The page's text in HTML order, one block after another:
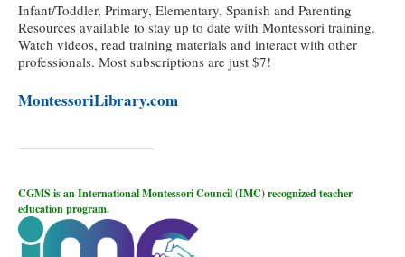
Infant/Toddler, Primary, Elementary, Spanish and Parenting
Resources available to stay up to date with Montessori training.
Watch videos, read training materials and interact with other
professionals. Most subscriptions are just $7!
MontessoriLibrary.com
CGMS is an International Montessori Council (IMC) recognized teacher
education program.